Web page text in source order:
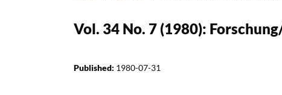
Vol. 34 No. 7 (1980):
Published: 1980-07-31